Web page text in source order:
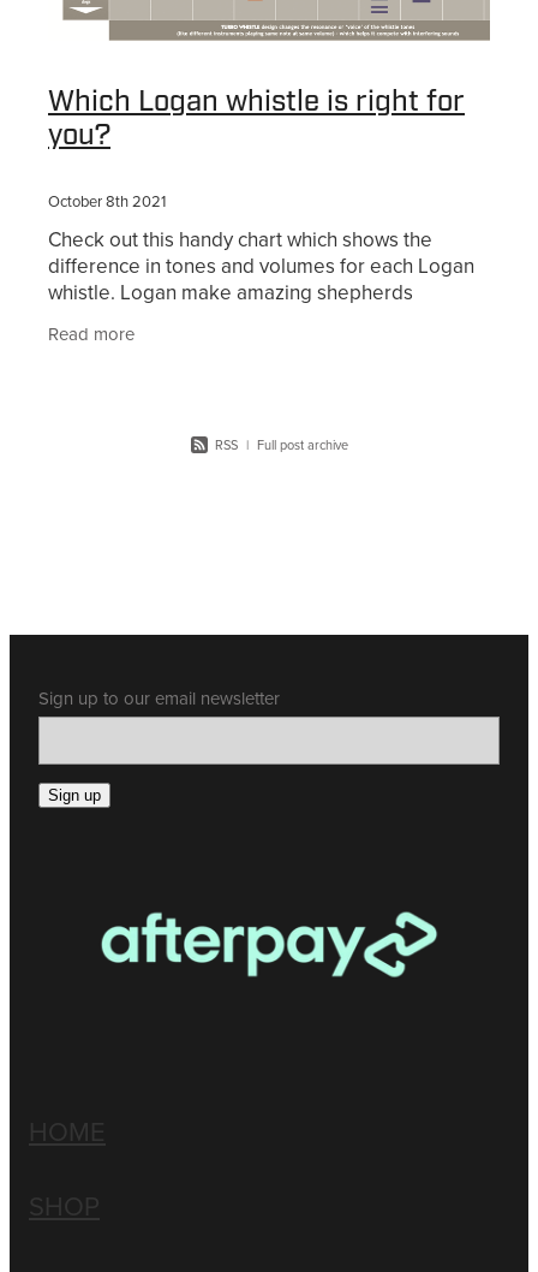
Which Logan whistle is right for
you?
October 8th 2021
Check out this handy chart which shows the
difference in tones and volumes for each Logan
whistle. Logan make amazing shepherds
breeds of dogs.
Read more
RSS | Full post archive
Sign up to our email newsletter
Sign up
HOME
SHOP